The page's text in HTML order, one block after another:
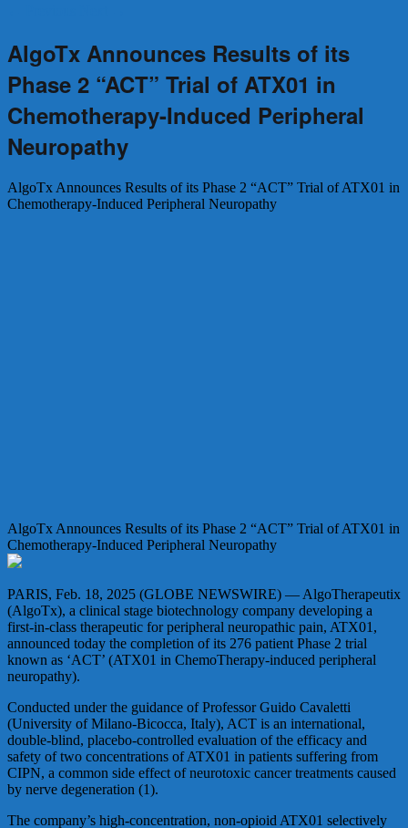
AlgoTx Announces Results of its
Phase 2 “ACT” Trial of ATX01 in
Chemotherapy-Induced Peripheral
Neuropathy
AlgoTx Announces Results of its Phase 2 “ACT” Trial of ATX01 in
Chemotherapy-Induced Peripheral Neuropathy
AlgoTx Announces Results of its Phase 2 “ACT” Trial of ATX01 in
Chemotherapy-Induced Peripheral Neuropathy
PARIS, Feb. 18, 2025 (GLOBE NEWSWIRE) — AlgoTherapeutix
(AlgoTx), a clinical stage biotechnology company developing a
first-in-class therapeutic for peripheral neuropathic pain, ATX01,
announced today the completion of its 276 patient Phase 2 trial
known as ‘ACT’ (ATX01 in ChemoTherapy-induced peripheral
neuropathy).
Conducted under the guidance of Professor Guido Cavaletti
(University of Milano-Bicocca, Italy), ACT is an international,
double-blind, placebo-controlled evaluation of the efficacy and
safety of two concentrations of ATX01 in patients suffering from
CIPN, a common side effect of neurotoxic cancer treatments caused
by nerve degeneration (1).
The company’s high-concentration, non-opioid ATX01 selectively